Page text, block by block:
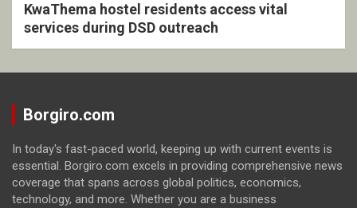
KwaThema hostel residents access vital
services during DSD outreach
Borgiro.com
In today's fast-paced world, keeping up with current events is
essential. Borgiro.com excels in providing comprehensive news
coverage that spans across global politics, economics,
technology, and more. Whether you are a business